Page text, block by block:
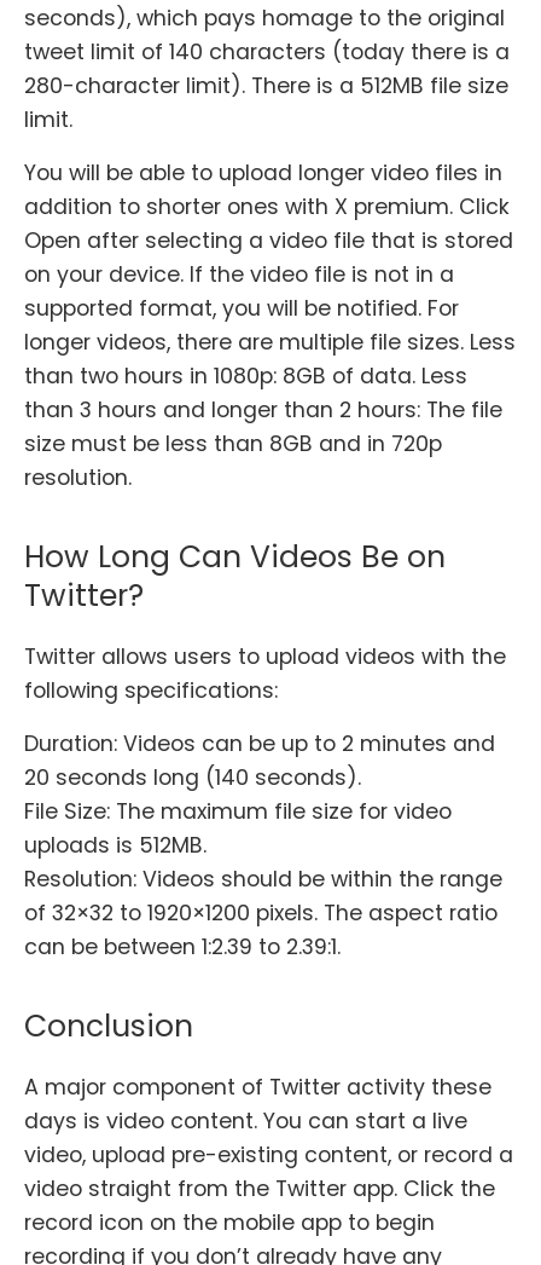
seconds), which pays homage to the original
tweet limit of 140 characters (today there is a
280-character limit). There is a 512MB file size
limit.
You will be able to upload longer video files in
addition to shorter ones with X premium. Click
Open after selecting a video file that is stored
on your device. If the video file is not in a
supported format, you will be notified. For
longer videos, there are multiple file sizes. Less
than two hours in 1080p: 8GB of data. Less
than 3 hours and longer than 2 hours: The file
size must be less than 8GB and in 720p
resolution.
How Long Can Videos Be on
Twitter?
Twitter allows users to upload videos with the
following specifications:
Duration: Videos can be up to 2 minutes and
20 seconds long (140 seconds).
File Size: The maximum file size for video
uploads is 512MB.
Resolution: Videos should be within the range
of 32×32 to 1920×1200 pixels. The aspect ratio
can be between 1:2.39 to 2.39:1.
Conclusion
A major component of Twitter activity these
days is video content. You can start a live
video, upload pre-existing content, or record a
video straight from the Twitter app. Click the
record icon on the mobile app to begin
recording if you don’t already have any